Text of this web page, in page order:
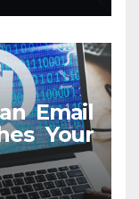
Email
Your